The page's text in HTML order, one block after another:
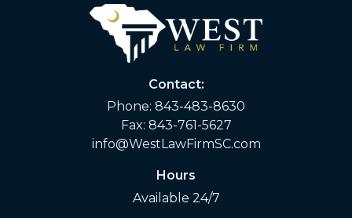
Contact:
Phone: 843-483-8630
Fax: 843-761-5627
info@WestLawFirmSC.com
Hours
Available 24/7